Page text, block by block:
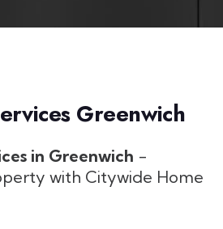
Greenwich
in Greenwich -
with Citywide Home